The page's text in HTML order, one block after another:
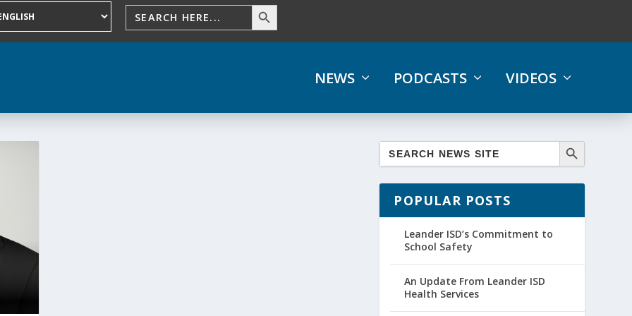
NEWS PODCASTS VIDEOS
POPULAR POSTS
Leander ISD’s Commitment to
School Safety
An Update From Leander ISD
Health Services